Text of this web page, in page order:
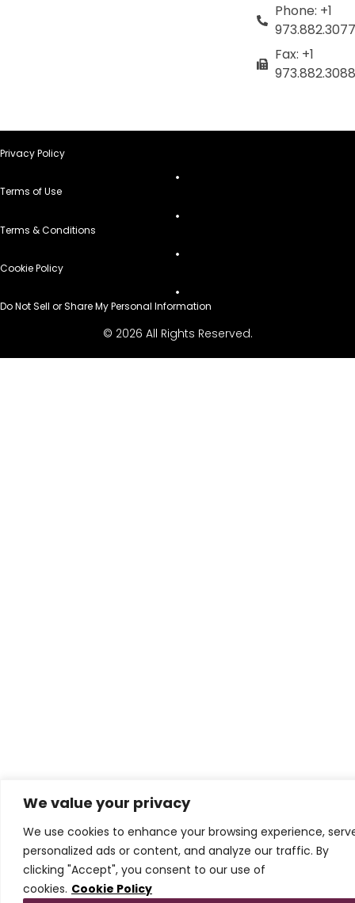
We value your privacy
We use cookies to enhance your browsing experience,
personalized ads or content, and analyze our traffic. By
clicking "Accept", you consent to our use of
cookies. Cookie Policy
Phone: +1
973.882.3077
Fax: +1
973.882.3088
Privacy Policy
Terms of Use
Terms & Conditions
Cookie Policy
Do Not Sell or Share My Personal Information
© 2026 All Rights Reserved.